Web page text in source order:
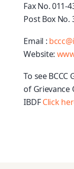
Fax No. 011-
Post Box No.
Email :
Website:
To see BCCC
of
IBDFClick